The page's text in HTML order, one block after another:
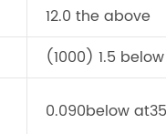
12.0 the above
(1000) 1.5 below
0.090below